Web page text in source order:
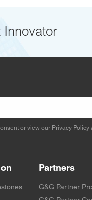
Innovator
or view our Privacy Policy
Partners
G&G Partner